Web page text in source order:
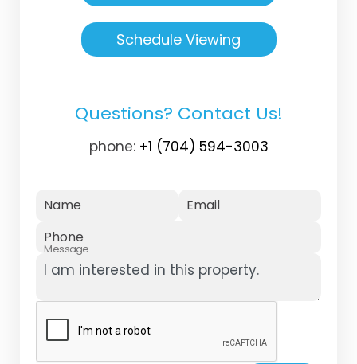
Schedule Viewing
Questions? Contact Us!
phone: +1 (704) 594-3003
Name
Email
Phone
Message